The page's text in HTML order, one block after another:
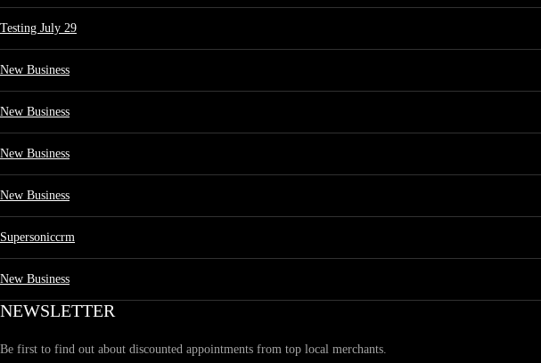
Testing July 29
New Business
New Business
New Business
New Business
Supersoniccrm
New Business
NEWSLETTER
Be first to find out about discounted appointments from top local merchants.